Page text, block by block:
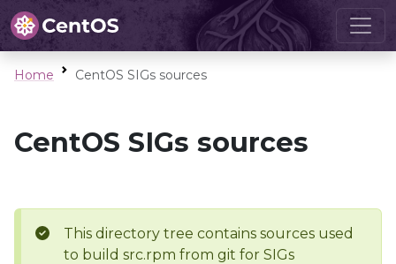
Home CentOS SIGs sources
CentOS SIGs sources
This directory tree contains sources used
to build src.rpm from git for SIGs